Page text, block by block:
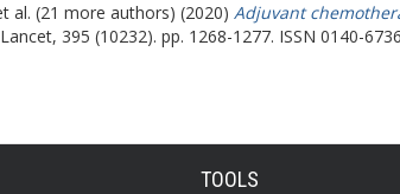
al. (21 more authors) (2020) Adjuvant
395 (10232). pp. 1268-1277. ISSN 0140-6736
TOOLS